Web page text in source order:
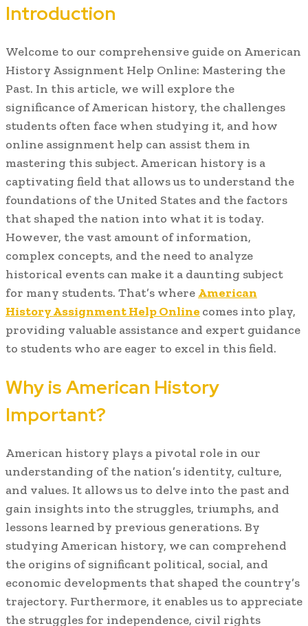
Introduction
Welcome to our comprehensive guide on American
History Assignment Help Online: Mastering the
Past. In this article, we will explore the
significance of American history, the challenges
students often face when studying it, and how
online assignment help can assist them in
mastering this subject. American history is a
captivating field that allows us to understand the
foundations of the United States and the factors
that shaped the nation into what it is today.
However, the vast amount of information,
complex concepts, and the need to analyze
historical events can make it a daunting subject
for many students. That’s where American
History Assignment Help Online comes into play,
providing valuable assistance and expert guidance
to students who are eager to excel in this field.
Why is American History
Important?
American history plays a pivotal role in our
understanding of the nation’s identity, culture,
and values. It allows us to delve into the past and
gain insights into the struggles, triumphs, and
lessons learned by previous generations. By
studying American history, we can comprehend
the origins of significant political, social, and
economic developments that shaped the country’s
trajectory. Furthermore, it enables us to appreciate
the struggles for independence, civil rights